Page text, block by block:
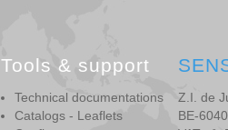
Tools & support
Technical documentations
Catalogs - Leaflets
Z.I. de
BE-